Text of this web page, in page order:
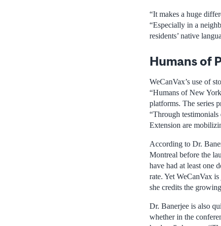
“It makes a huge
“Especially in a
residents’ native
Humans of
WeCanVax’s use of
“Humans of New
platforms. The series
“Through
Extension are
According to Dr.
Montreal before the
have had at least one
rate. Yet WeCanVax
she credits the
Dr. Banerjee is also
whether in the